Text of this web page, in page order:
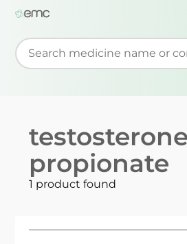
Start typing to retrieve search
testosterone
propionate
1 product found